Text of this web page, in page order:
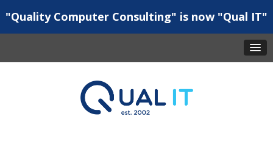
"Quality Computer Consulting" is now "Qual IT"